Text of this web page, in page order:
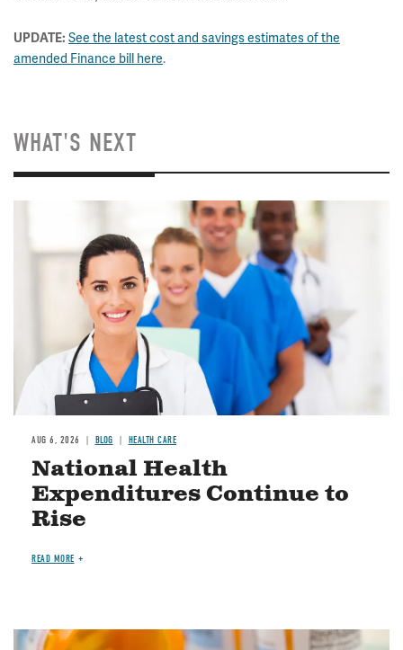
UPDATE: See the latest cost and savings estimates of the
amended Finance bill here.
WHAT'S NEXT
AUG 6, 2026 BLOG HEALTH CARE
National Health
Expenditures Continue to
Rise
READ MORE
Image